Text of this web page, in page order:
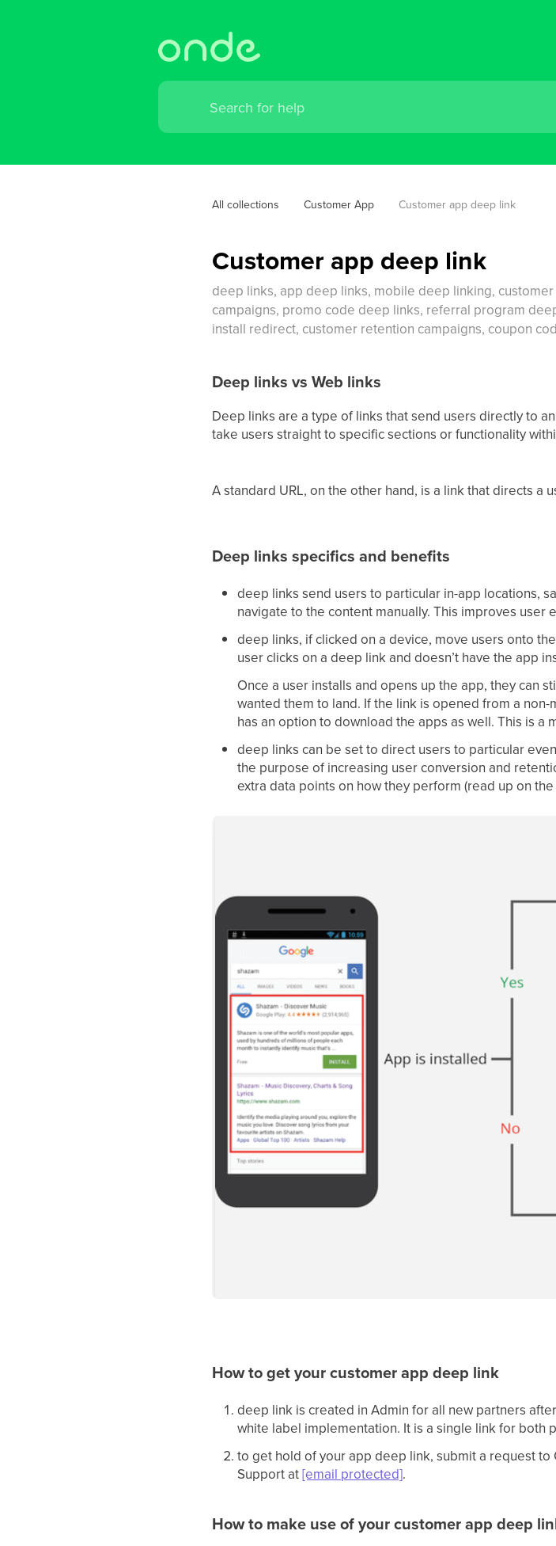
All collections Customer App Customer app deep link
Customer app deep link
deep links, app deep links, mobile deep linking,
campaigns, promo code deep links, referral program
install redirect, customer retention campaigns, coupon
Deep links vs Web links
Deep links are a type of links that send users directly to
take users straight to specific sections or functionality
A standard URL, on the other hand, is a link that directs a
Deep links specifics and benefits
deep links send users to particular in-app locations,
navigate to the content manually. This improves user
deep links, if clicked on a device, move users onto
user clicks on a deep link and doesn’t have the app
Once a user installs and opens up the app, they can
wanted them to land. If the link is opened from a
has an option to download the apps as well. This is
deep links can be set to direct users to particular
the purpose of increasing user conversion and
extra data points on how they perform (read up on
How to get your customer app deep link
deep link is created in Admin for all new partners
white label implementation. It is a single link for both
to get hold of your app deep link, submit a request to
Support at[email protected].
How to make use of your customer app deep